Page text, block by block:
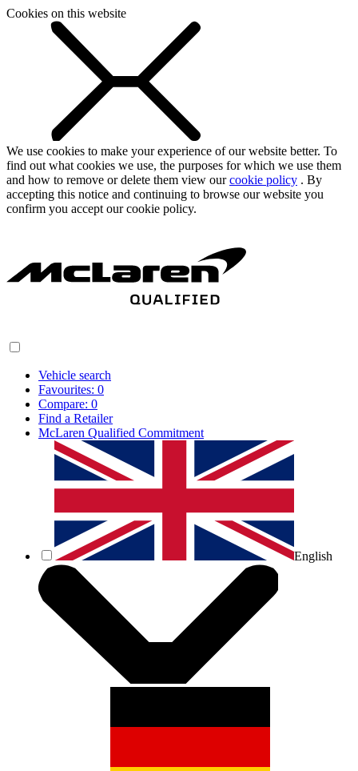
Cookies on this website
We use cookies to make your experience of our website better. To
find out what cookies we use, the purposes for which we use them
and how to remove or delete them view ourcookie policy . By
accepting this notice and continuing to browse our website you
confirm you accept our cookie policy.
Vehicle search
Favourites: 0
Compare: 0
Find a Retailer
McLaren Qualified Commitment
English